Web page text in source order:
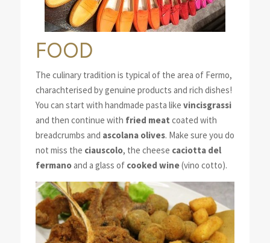
FOOD
The culinary tradition is typical of the area of Fermo,
charachterised by genuine products and rich dishes!
You can start with handmade pasta like vincisgrassi
and then continue with fried meat coated with
breadcrumbs and ascolana olives. Make sure you do
not miss the ciauscolo, the cheese caciotta del
fermanoand a glass of cooked wine(vino cotto).